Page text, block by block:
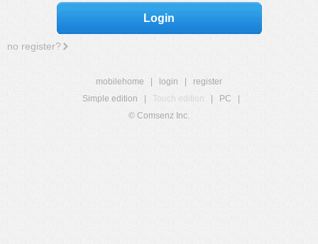
Login
no register?
mobilehome login
register
Simple edition
Touch edition PC
© Comsenz Inc.